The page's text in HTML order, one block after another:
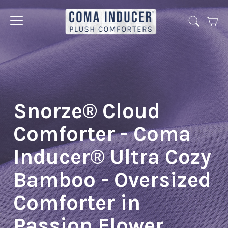
Jump
Cart
Snorze® Cloud
Comforter - Coma
Inducer® Ultra Cozy
Bamboo - Oversized
Comforter in